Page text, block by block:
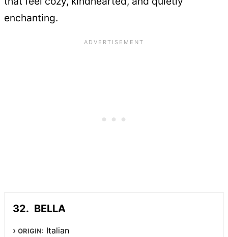
enchanting.
BELLA
ORIGIN: Italian